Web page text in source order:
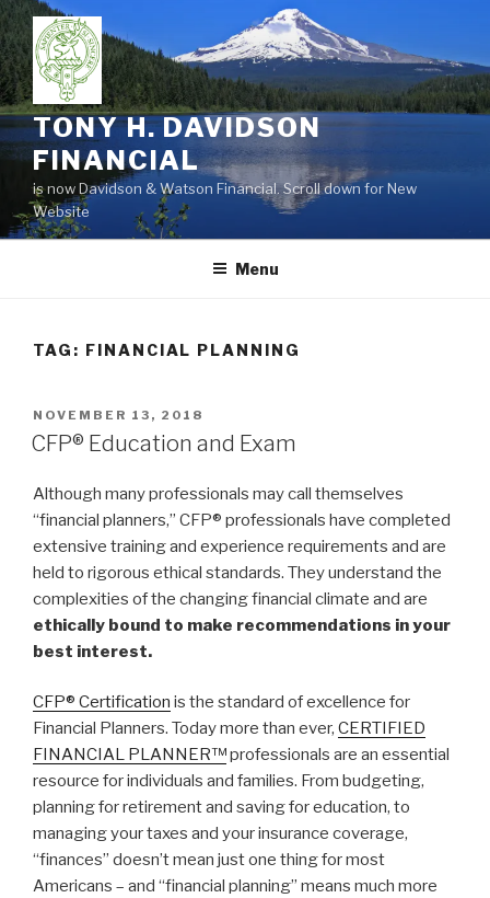
Skip
to
content
TONY H. DAVIDSON
FINANCIAL
is now Davidson & Watson Financial. Scroll down for New
Website
Menu
TAG: FINANCIAL PLANNING
POSTED
ON
NOVEMBER 13, 2018
CFP® Education and Exam
Although many professionals may call themselves
“financial planners,” CFP® professionals have completed
extensive training and experience requirements and are
held to rigorous ethical standards. They understand the
complexities of the changing financial climate and are
ethically bound to make recommendations in your
best interest.
CFP® Certification is the standard of excellence for
Financial Planners. Today more than ever, CERTIFIED
FINANCIAL PLANNER™professionals are an essential
resource for individuals and families. From budgeting,
planning for retirement and saving for education, to
managing your taxes and your insurance coverage,
“finances” doesn’t mean just one thing for most
Americans – and “financial planning” means much more